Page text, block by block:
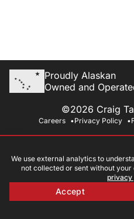
Proudly Alaskan
Owned and
©2026 Craig
Careers Privacy Policy
We use external analytics to
not collected or sent without
privacy
Accept